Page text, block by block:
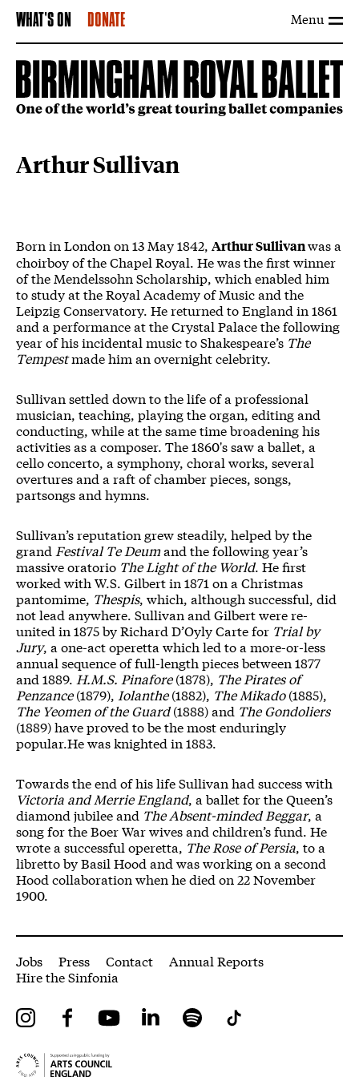
Menu
WHAT'S ON DONATE
Arthur Sullivan
Born in London on 13 May 1842, Arthur Sullivanwas a
choirboy of the Chapel Royal. He was the first winner
of the Mendelssohn Scholarship, which enabled him
to study at the Royal Academy of Music and the
Leipzig Conservatory. He returned to England in 1861
and a performance at the Crystal Palace the following
year of his incidental music to Shakespeare’s The
Tempestmade him an overnight celebrity.
Sullivan settled down to the life of a professional
musician, teaching, playing the organ, editing and
conducting, while at the same time broadening his
activities as a composer. The 1860's saw a ballet, a
cello concerto, a symphony, choral works, several
overtures and a raft of chamber pieces, songs,
partsongs and hymns.
Sullivan’s reputation grew steadily, helped by the
grand Festival Te Deumand the following year’s
massive oratorio The Light of the World. He first
worked with W.S. Gilbert in 1871 on a Christmas
pantomime, Thespis, which, although successful, did
not lead anywhere. Sullivan and Gilbert were re-
united in 1875 by Richard D’Oyly Carte for Trial by
Jury, a one-act operetta which led to a more-or-less
annual sequence of full-length pieces between 1877
and 1889. H.M.S. Pinafore(1878), The Pirates of
Penzance(1879), Iolanthe(1882), The Mikado(1885),
The Yeomen of the Guard(1888) and The Gondoliers
(1889) have proved to be the most enduringly
popular.He was knighted in 1883.
Towards the end of his life Sullivan had success with
Victoria and Merrie England, a ballet for the Queen’s
diamond jubilee and The Absent-minded Beggar, a
song for the Boer War wives and children’s fund. He
wrote a successful operetta, The Rose of Persia, to a
libretto by Basil Hood and was working on a second
Hood collaboration when he died on 22 November
1900.
More Site Pages
Jobs Press Contact
Annual Reports
Hire the Sinfonia
InstagramFacebookYouTube LinkedIn Spotify